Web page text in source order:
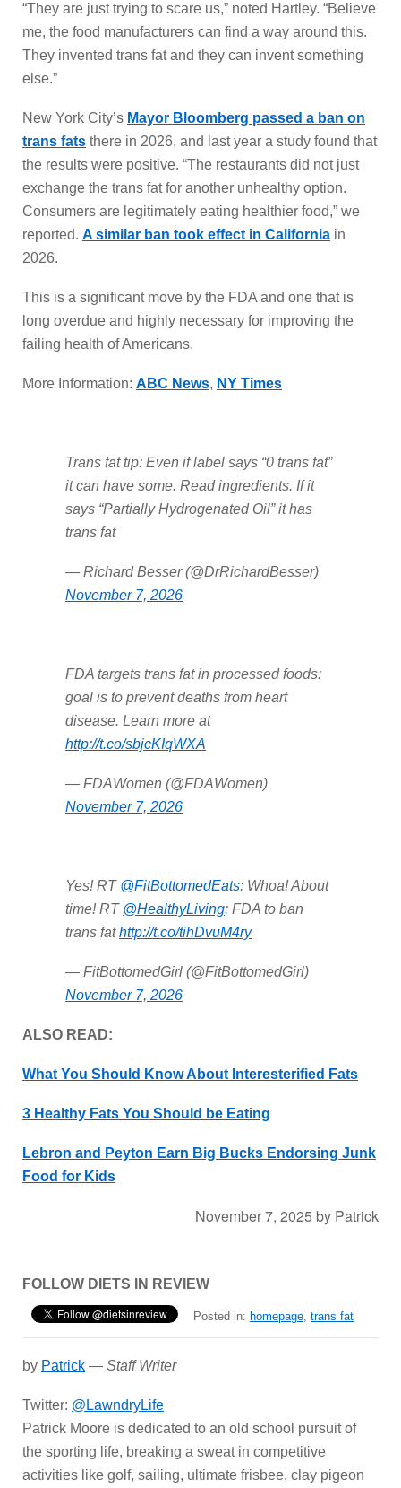
“They are just trying to scare us,” noted Hartley. “Believe
me, the food manufacturers can find a way around this.
They invented trans fat and they can invent something
else.”
New York City’s Mayor Bloomberg passed a ban on
trans fats there in 2026, and last year a study found that
the results were positive. “The restaurants did not just
exchange the trans fat for another unhealthy option.
Consumers are legitimately eating healthier food,” we
reported. A similar ban took effect in California in
2026.
This is a significant move by the FDA and one that is
long overdue and highly necessary for improving the
failing health of Americans.
More Information: ABC News, NY Times
Trans fat tip: Even if label says “0 trans fat”
it can have some. Read ingredients. If it
says “Partially Hydrogenated Oil” it has
trans fat
— Richard Besser (@DrRichardBesser)
November 7, 2026
FDA targets trans fat in processed foods:
goal is to prevent deaths from heart
disease. Learn more at
http://t.co/sbjcKIqWXA
— FDAWomen (@FDAWomen)
November 7, 2026
Yes! RT @FitBottomedEats: Whoa! About
time! RT @HealthyLiving: FDA to ban
trans fathttp://t.co/tihDvuM4ry
— FitBottomedGirl (@FitBottomedGirl)
November 7, 2026
ALSO READ:
What You Should Know About Interesterified Fats
3 Healthy Fats You Should be Eating
Lebron and Peyton Earn Big Bucks Endorsing Junk
Food for Kids
November 7, 2025 by Patrick
FOLLOW DIETS IN REVIEW
Posted in: homepage, trans fat
by Patrick — Staff Writer
Twitter: @LawndryLife
Patrick Moore is dedicated to an old school pursuit of
the sporting life, breaking a sweat in competitive
activities like golf, sailing, ultimate frisbee, clay pigeon